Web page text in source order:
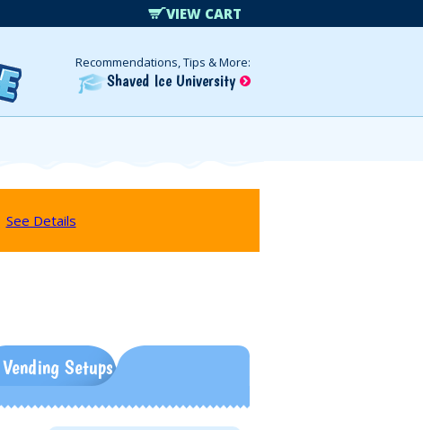
VIEW CART
Recommendations, Tips & More:
Shaved Ice University
See Details
Vending Setups